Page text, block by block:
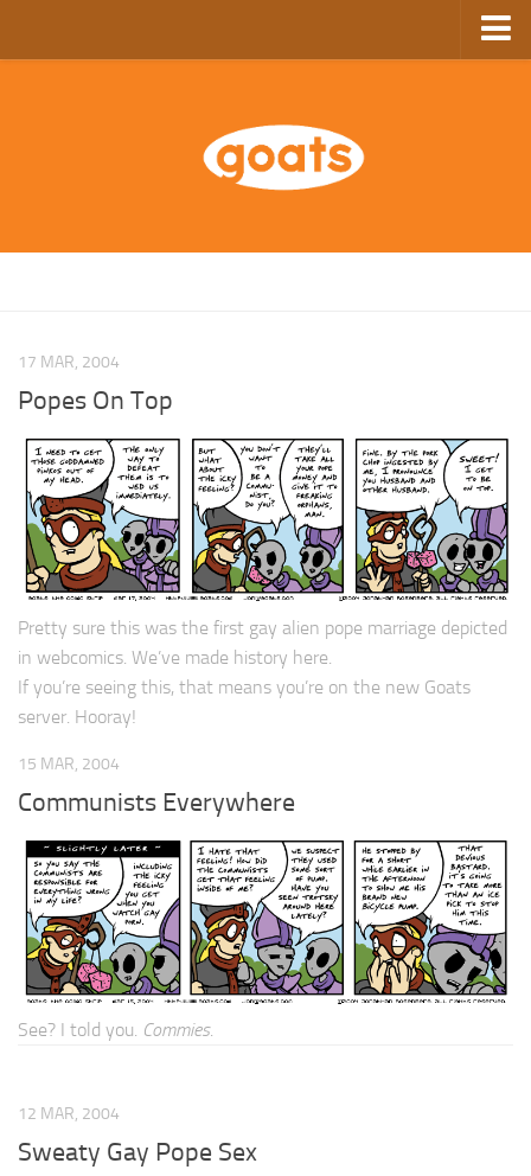
GoComics
17 MAR, 2004
Popes On Top
Pretty sure this was the first gay alien pope marriage depicted
in webcomics. We’ve made history here.
If you’re seeing this, that means you’re on the new Goats
server. Hooray!
15 MAR, 2004
Communists Everywhere
See? I told you. Commies.
12 MAR, 2004
Sweaty Gay Pope Sex